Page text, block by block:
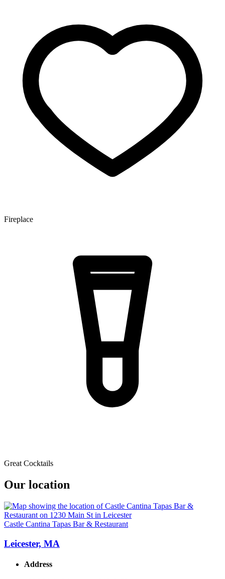
Fireplace
Great Cocktails
Our location
Castle Cantina Tapas Bar & Restaurant
Leicester, MA
Address